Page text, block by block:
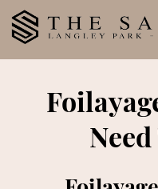
Skip
content